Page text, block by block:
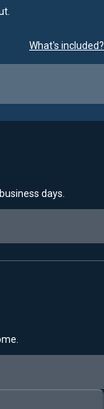
What's included?
days.